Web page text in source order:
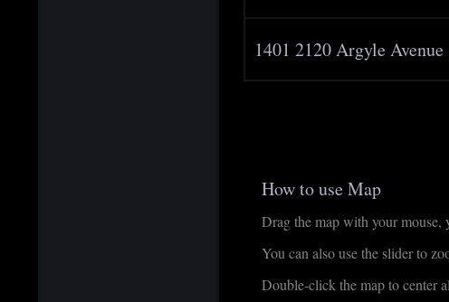
1401 2120 Argyle Avenue
How to use Map
Drag the map with your mouse,
You can also use the slider to
Double-click the map to center